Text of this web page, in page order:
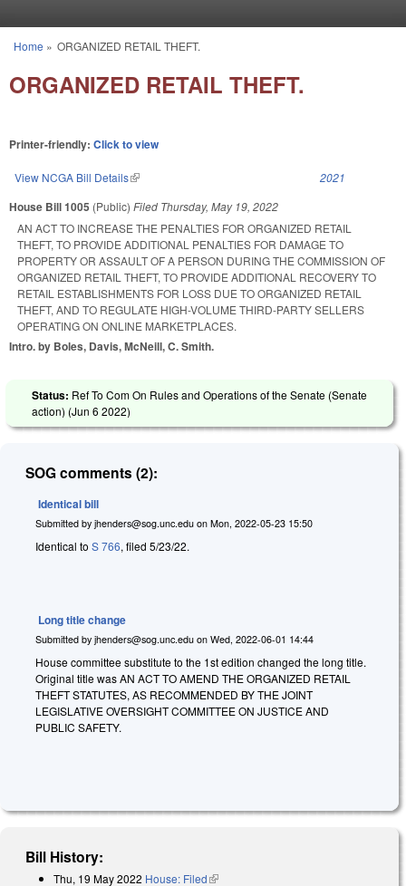
You are here
Home » ORGANIZED RETAIL THEFT.
ORGANIZED RETAIL THEFT.
Printer-friendly: Click to view
View NCGA Bill Details(link is external) 2021
House Bill 1005 (Public) Filed Thursday, May 19, 2022
AN ACT TO INCREASE THE PENALTIES FOR ORGANIZED RETAIL
THEFT, TO PROVIDE ADDITIONAL PENALTIES FOR DAMAGE TO
PROPERTY OR ASSAULT OF A PERSON DURING THE COMMISSION OF
ORGANIZED RETAIL THEFT, TO PROVIDE ADDITIONAL RECOVERY TO
RETAIL ESTABLISHMENTS FOR LOSS DUE TO ORGANIZED RETAIL
THEFT, AND TO REGULATE HIGH-VOLUME THIRD-PARTY SELLERS
OPERATING ON ONLINE MARKETPLACES.
Intro. by Boles, Davis, McNeill, C. Smith.
Status: Ref To Com On Rules and Operations of the Senate (Senate
action) (Jun 6 2022)
SOG comments (2):
Identical bill
Submitted by jhenders@sog.unc.edu on Mon, 2022-05-23 15:50
Identical to S 766, filed 5/23/22.
Long title change
Submitted by jhenders@sog.unc.edu on Wed, 2022-06-01 14:44
House committee substitute to the 1st edition changed the long title.
Original title was AN ACT TO AMEND THE ORGANIZED RETAIL
THEFT STATUTES, AS RECOMMENDED BY THE JOINT
LEGISLATIVE OVERSIGHT COMMITTEE ON JUSTICE AND
PUBLIC SAFETY.
Bill History:
Thu, 19 May 2022 House: Filed(link is external)